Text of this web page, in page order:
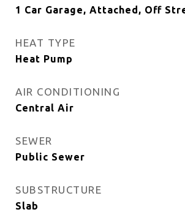
1 Car Garage, Attached, Off
HEAT TYPE
Heat Pump
AIR CONDITIONING
Central Air
SEWER
Public Sewer
SUBSTRUCTURE
Slab